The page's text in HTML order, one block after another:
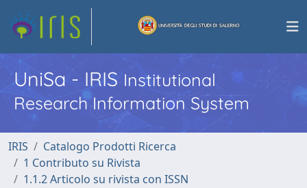
UniSa - IRISInstitutional
Research Information System
IRIS
Catalogo Prodotti Ricerca
1 Contributo su Rivista
1.1.2 Articolo su rivista con ISSN